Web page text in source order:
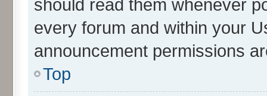
should read them whenever
every forum and within your
announcement permissions
Top